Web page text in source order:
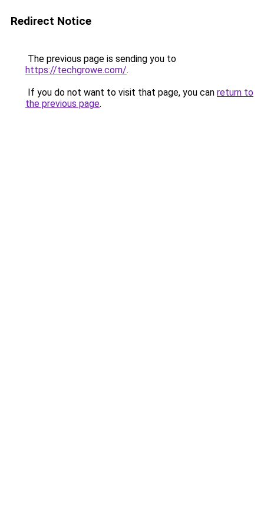
Redirect Notice
The previous page is sending you to
https://techgrowe.com/.
If you do not want to visit that page, you can return to
the previous page.